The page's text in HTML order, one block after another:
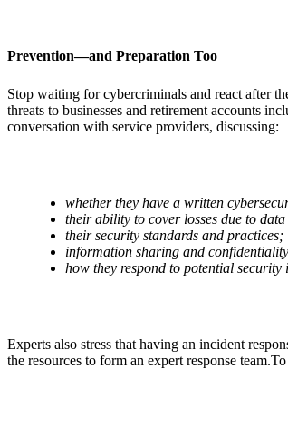
Prevention—and Preparation Too
Stop waiting for cybercriminals and react after
threats to businesses and retirement accounts
conversation with service providers, discussing:
whether they have a written
their ability to cover losses due to data
their security standards and practices;
information sharing and
how they respond to potential security
Experts also stress that having an incident
the resources to form an expert response